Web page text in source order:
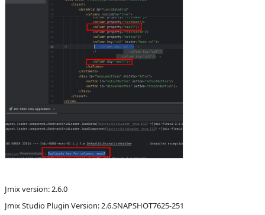
Jmix version: 2.6.0
Jmix Studio Plugin Version: 2.6.SNAPSHOT7625-251